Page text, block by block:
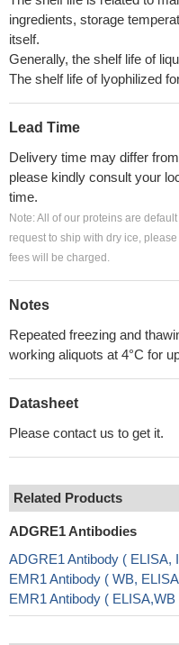
ingredients, storage
itself.
Generally, the shelf life of
The shelf life of lyophilized
Lead Time
Delivery time may differ
please kindly consult your
time.
Note: All of our proteins are
request to ship with dry ice,
fees will be charged.
Notes
Repeated freezing and
working aliquots at 4°C for
Datasheet
Please contact us to get it.
Related Products
ADGRE1 Antibodies
ADGRE1 Antibody ( ELISA,
EMR1 Antibody ( WB,
EMR1 Antibody (